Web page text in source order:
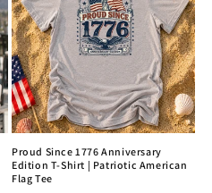
Proud Since 1776 Anniversary
Edition T-Shirt | Patriotic American
Flag Tee